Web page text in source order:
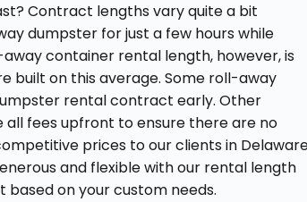
Contract lengths vary quite a bit
dumpster for just a few hours while
container rental length, however, is
built on this average. Some roll-away
rental contract early. Other
all fees upfront to ensure there are no
prices to our clients in
and flexible with our rental length
on your custom needs.